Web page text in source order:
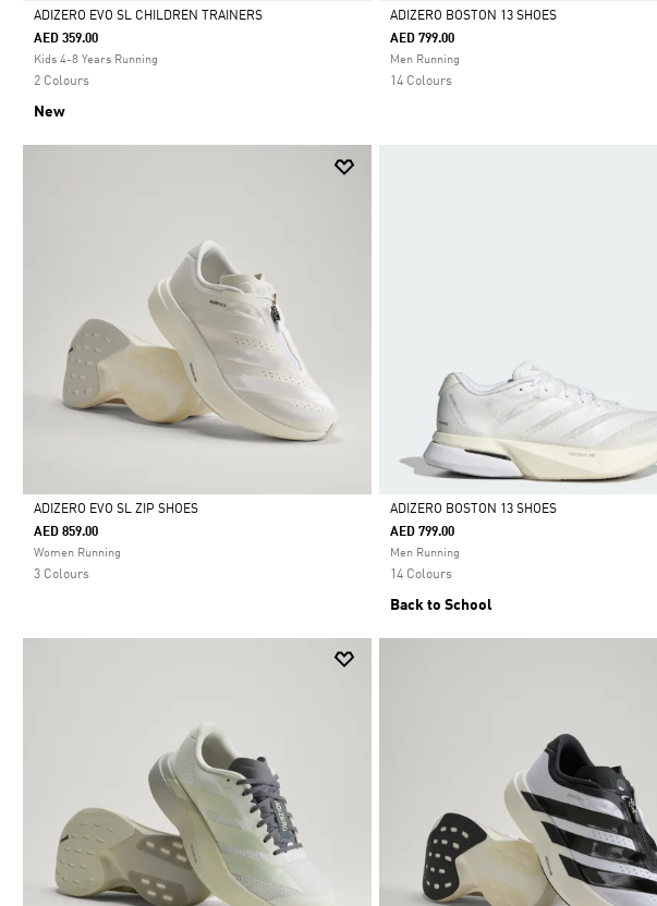
Selected
ADIZERO EVO SL CHILDREN TRAINERS
AED 359.00
Kids 4-8 Years Running
2 Colours
New
Selected
ADIZERO BOSTON 13 SHOES
AED 799.00
Men Running
14 Colours
Selected
ADIZERO EVO SL ZIP SHOES
AED 859.00
Women Running
3 Colours
Selected
ADIZERO BOSTON 13 SHOES
AED 799.00
Men Running
14 Colours
Back to School